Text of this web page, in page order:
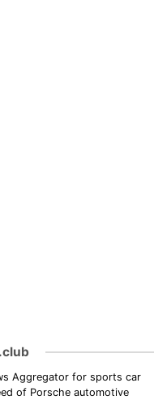
Aggregator for sports car
of Porsche automotive